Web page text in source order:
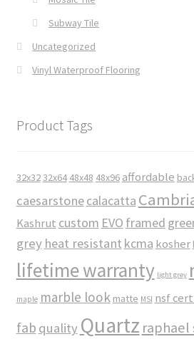
Subway Tile
Uncategorized
Vinyl Waterproof Flooring
Product Tags
32x3232x64 48x48 48x96 affordable
caesarstonecalacatta
Kashrut custom EVO framed
grey heat resistant kcma kosher
lifetime warranty light grey
maple marble look matte MSI nsf
fab quality Quartz raphael